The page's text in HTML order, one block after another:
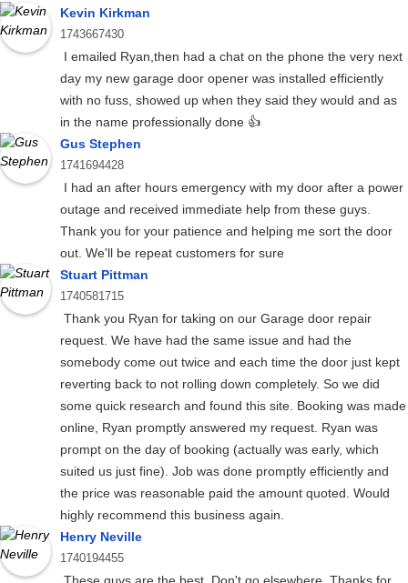
Kevin Kirkman
1743667430
I emailed Ryan,then had a chat on the phone the very next
day my new garage door opener was installed efficiently
with no fuss, showed up when they said they would and as
in the name professionally done 👍
Gus Stephen
1741694428
I had an after hours emergency with my door after a power
outage and received immediate help from these guys.
Thank you for your patience and helping me sort the door
out. We'll be repeat customers for sure
Stuart Pittman
1740581715
Thank you Ryan for taking on our Garage door repair
request. We have had the same issue and had the
somebody come out twice and each time the door just kept
reverting back to not rolling down completely. So we did
some quick research and found this site. Booking was made
online, Ryan promptly answered my request. Ryan was
prompt on the day of booking (actually was early, which
suited us just fine). Job was done promptly efficiently and
the price was reasonable paid the amount quoted. Would
highly recommend this business again.
Henry Neville
1740194455